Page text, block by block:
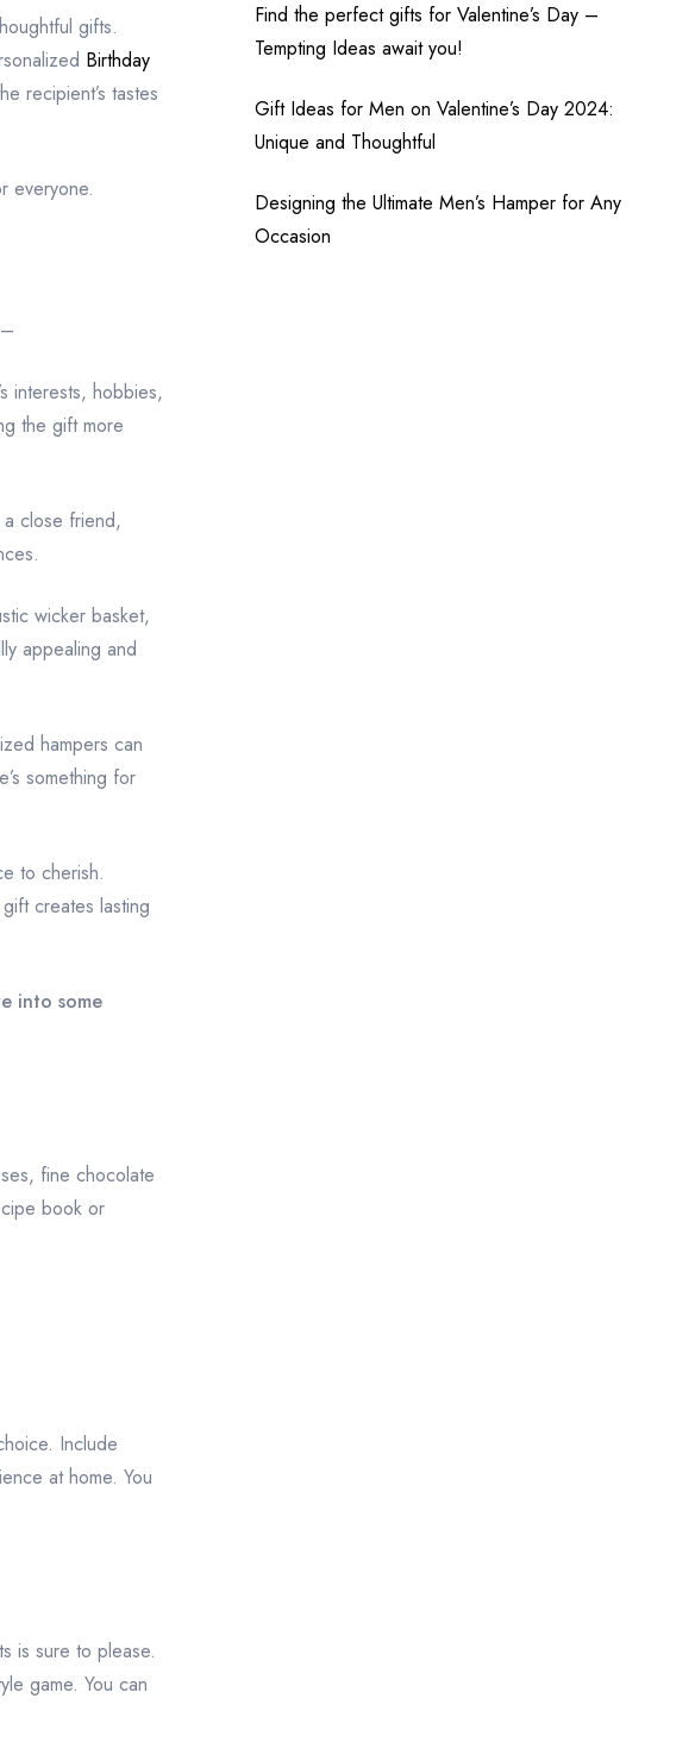
gifts.
Birthday
recipient’s tastes
everyone.
interests, hobbies,
the gift more
a close friend,
wicker basket,
appealing and
hampers can
something for
to cherish.
creates lasting
into some
fine chocolate
book or
Include
at home. You
is sure to please.
game. You can
Find the perfect gifts for Valentine’s Day –
Tempting Ideas await you!
Gift Ideas for Men on Valentine’s Day 2024:
Unique and Thoughtful
Designing the Ultimate Men’s Hamper for Any
Occasion